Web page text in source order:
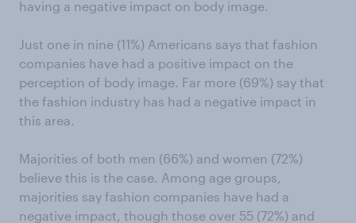
having a negative impact on body image.
Just one in nine (11%) Americans says that fashion
companies have had a positive impact on the
perception of body image. Far more (69%) say that
the fashion industry has had a negative impact in
this area.
Majorities of both men (66%) and women (72%)
believe this is the case. Among age groups,
majorities say fashion companies have had a
negative impact, though those over 55 (72%) and